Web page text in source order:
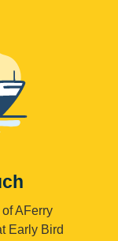
AFerry
Early Bird